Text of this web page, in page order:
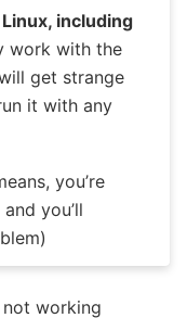
including
work with the
get strange
it with any
you’re
you’ll
working